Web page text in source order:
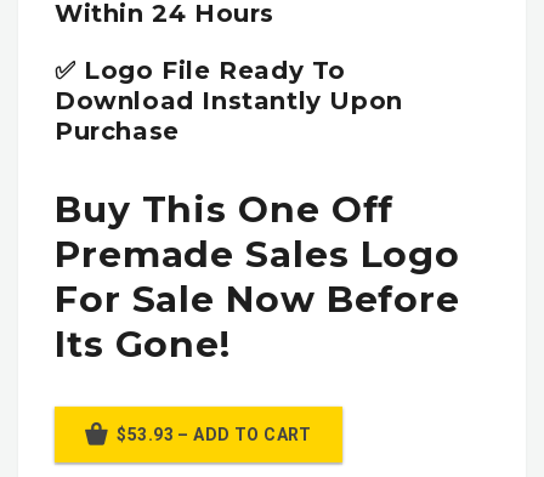
Within 24 Hours
✅ Logo File Ready To
Download Instantly Upon
Purchase
Buy This One Off
Premade Sales Logo
For Sale Now Before
Its Gone!
$53.93 – ADD TO CART